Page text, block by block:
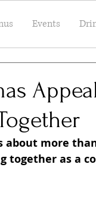
Events
about more
together as a